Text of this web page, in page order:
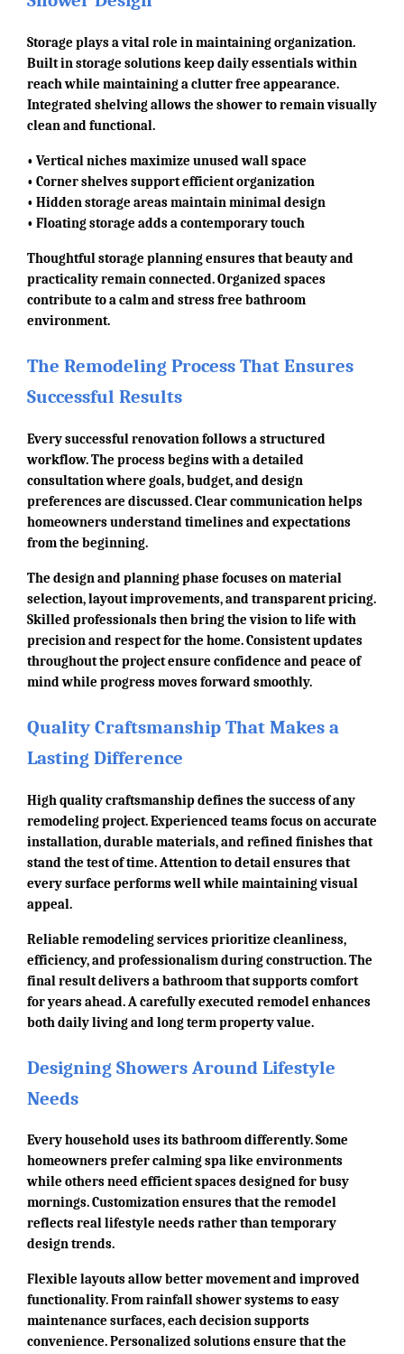
Storage plays a vital role in maintaining organization.
Built in storage solutions keep daily essentials within
reach while maintaining a clutter free appearance.
Integrated shelving allows the shower to remain visually
clean and functional.
• Vertical niches maximize unused wall space
• Corner shelves support efficient organization
• Hidden storage areas maintain minimal design
• Floating storage adds a contemporary touch
Thoughtful storage planning ensures that beauty and
practicality remain connected. Organized spaces
contribute to a calm and stress free bathroom
environment.
The Remodeling Process That Ensures
Successful Results
Every successful renovation follows a structured
workflow. The process begins with a detailed
consultation where goals, budget, and design
preferences are discussed. Clear communication helps
homeowners understand timelines and expectations
from the beginning.
The design and planning phase focuses on material
selection, layout improvements, and transparent pricing.
Skilled professionals then bring the vision to life with
precision and respect for the home. Consistent updates
throughout the project ensure confidence and peace of
mind while progress moves forward smoothly.
Quality Craftsmanship That Makes a
Lasting Difference
High quality craftsmanship defines the success of any
remodeling project. Experienced teams focus on accurate
installation, durable materials, and refined finishes that
stand the test of time. Attention to detail ensures that
every surface performs well while maintaining visual
appeal.
Reliable remodeling services prioritize cleanliness,
efficiency, and professionalism during construction. The
final result delivers a bathroom that supports comfort
for years ahead. A carefully executed remodel enhances
both daily living and long term property value.
Designing Showers Around Lifestyle
Needs
Every household uses its bathroom differently. Some
homeowners prefer calming spa like environments
while others need efficient spaces designed for busy
mornings. Customization ensures that the remodel
reflects real lifestyle needs rather than temporary
design trends.
Flexible layouts allow better movement and improved
functionality. From rainfall shower systems to easy
maintenance surfaces, each decision supports
convenience. Personalized solutions ensure that the